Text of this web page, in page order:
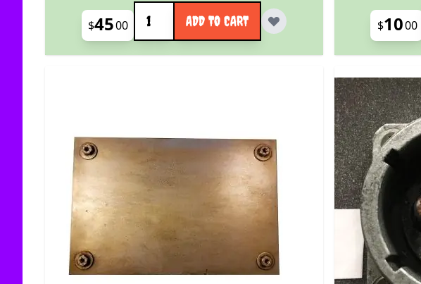
$4500
Quantity
ADD TO CART $1000